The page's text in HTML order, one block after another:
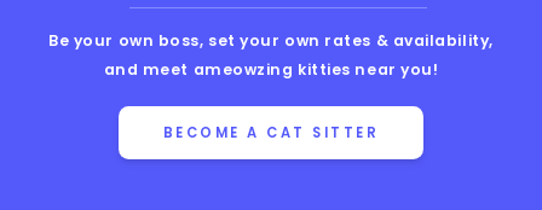
Be your own boss, set your own rates & availability,
and meet ameowzing kitties near you!
BECOME A CAT SITTER